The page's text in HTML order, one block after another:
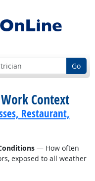
Go
Context
Restaurant,
Outlook
— How often
exposed to all weather